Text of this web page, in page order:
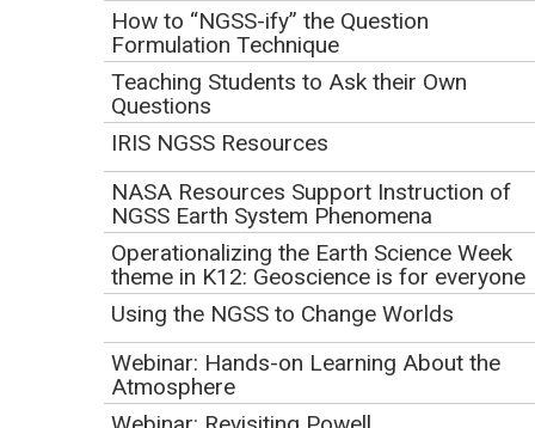
and high school grade-banded standards; see examples of
classroom sample student tasks, parent guides and other
resources to connect with your community; and get a feel
for the variety of tools for evaluating how well instructional
resources are designed for the NGSS--everything from an
informal look at a lesson to a formal evaluation of full
instructional materials programs.
Download theWebinar Slides (Acrobat (PDF) 2.9MB Sep14 17)or
view the Presionline.
Presenter:
Matt Krehbiel, Achieve, Inc.
Matt Krehbiel joined Achieve, Inc., in October 2015 as
How to “NGSS-ify” the Question
Formulation Technique
Teaching Students to Ask their Own
Questions
IRIS NGSS Resources
NASA Resources Support Instruction of
NGSS Earth System Phenomena
Operationalizing the Earth Science Week
theme in K12: Geoscience is for everyone
Using the NGSS to Change Worlds
Webinar: Hands-on Learning About the
Atmosphere